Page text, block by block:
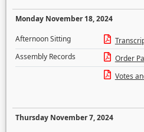
Monday November 18, 2024
Afternoon Sitting
Assembly Records
Order
Votes
Thursday November 7, 2024